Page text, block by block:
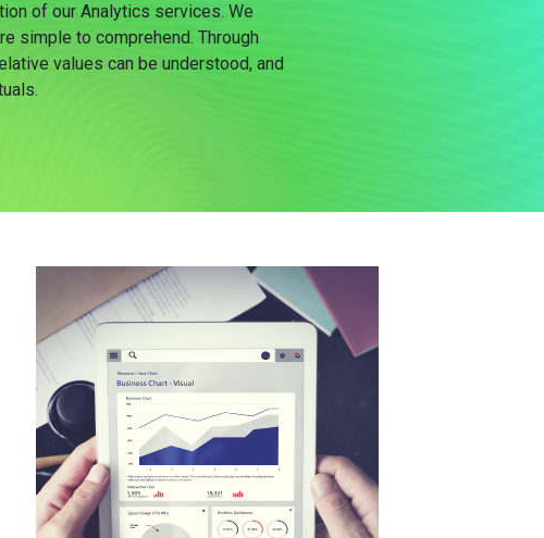
of our Analytics services. We
simple to comprehend. Through
values can be understood, and